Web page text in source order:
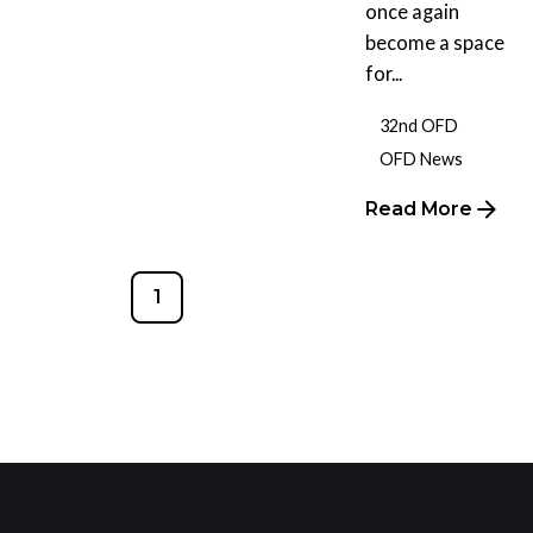
once again
become a space
for...
32nd OFD
OFD News
Read More
1